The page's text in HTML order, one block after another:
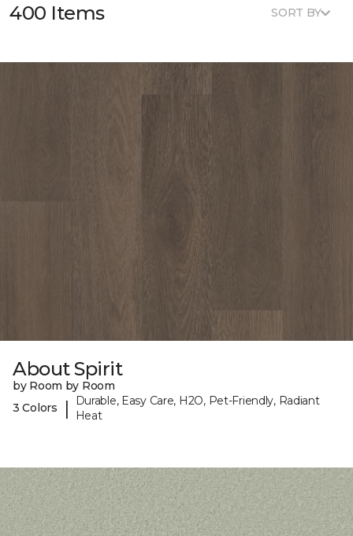
400 Items SORT BY
About Spirit
by Room by Room
3 Colors
|
Durable, Easy Care, H2O, Pet-Friendly, Radiant
Heat